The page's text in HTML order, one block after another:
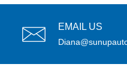
EMAIL US